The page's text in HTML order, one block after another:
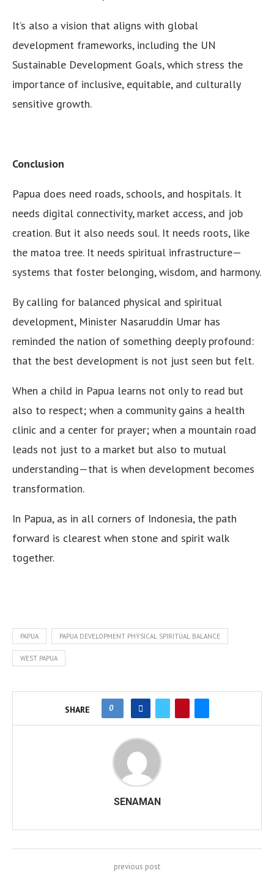
It’s also a vision that aligns with global
development frameworks, including the UN
Sustainable Development Goals, which stress the
importance of inclusive, equitable, and culturally
sensitive growth.
Conclusion
Papua does need roads, schools, and hospitals. It
needs digital connectivity, market access, and job
creation. But it also needs soul. It needs roots, like
the matoa tree. It needs spiritual infrastructure—
systems that foster belonging, wisdom, and harmony.
By calling for balanced physical and spiritual
development, Minister Nasaruddin Umar has
reminded the nation of something deeply profound:
that the best development is not just seen but felt.
When a child in Papua learns not only to read but
also to respect; when a community gains a health
clinic and a center for prayer; when a mountain road
leads not just to a market but also to mutual
understanding—that is when development becomes
transformation.
In Papua, as in all corners of Indonesia, the path
forward is clearest when stone and spirit walk
together.
PAPUA PAPUA DEVELOPMENT PHYSICAL SPIRITUAL BALANCE
WEST PAPUA
SHARE 0
SENAMAN
previous post